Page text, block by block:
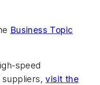
Business Topic
speed
suppliers,visit the